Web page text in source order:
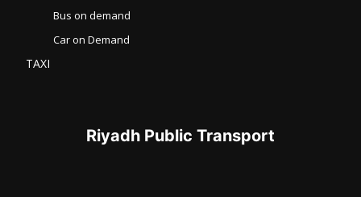
Bus on demand
Car on Demand
TAXI
Riyadh Public Transport